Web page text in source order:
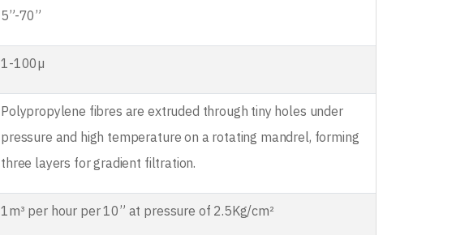
5”-70”
1-100µ
Polypropylene fibres are extruded through tiny holes under
pressure and high temperature on a rotating mandrel, forming
three layers for gradient filtration.
1m³ per hour per 10” at pressure of 2.5Kg/cm²